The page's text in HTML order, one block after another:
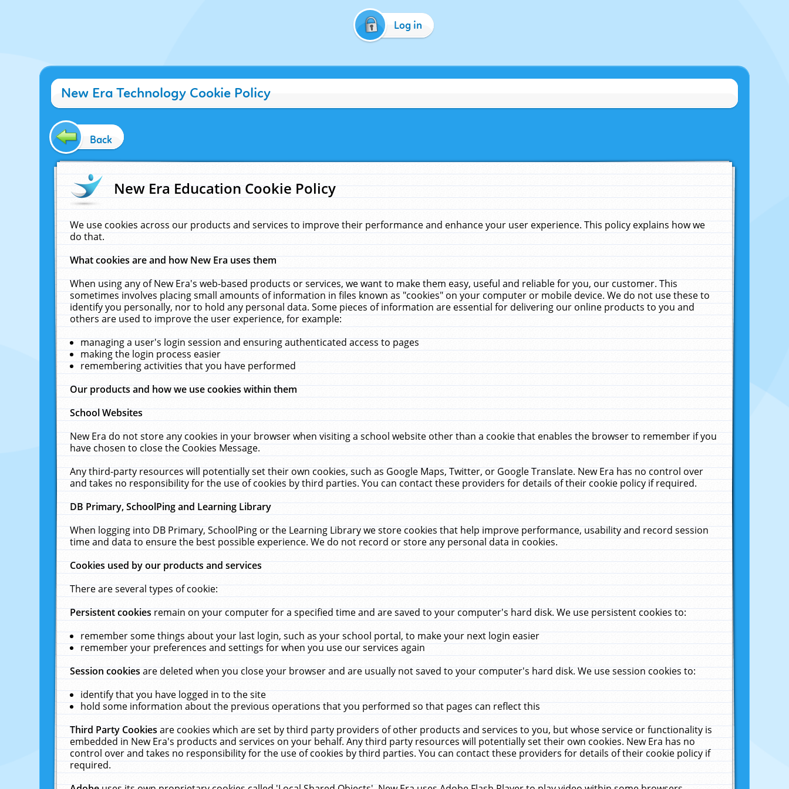
Log in
New Era Technology Cookie Policy
Back
New Era Education Cookie Policy
We use cookies across our products and services to improve their performance and enhance your user experience. This policy explains how we
do that.
What cookies are and how New Era uses them
When using any of New Era's web-based products or services, we want to make them easy, useful and reliable for you, our customer. This
sometimes involves placing small amounts of information in files known as "cookies" on your computer or mobile device. We do not use these to
identify you personally, nor to hold any personal data. Some pieces of information are essential for delivering our online products to you and
others are used to improve the user experience, for example:
managing a user's login session and ensuring authenticated access to pages
making the login process easier
remembering activities that you have performed
Our products and how we use cookies within them
School Websites
New Era do not store any cookies in your browser when visiting a school website other than a cookie that enables the browser to remember if you
have chosen to close the Cookies Message.
Any third-party resources will potentially set their own cookies, such as Google Maps, Twitter, or Google Translate. New Era has no control over
and takes no responsibility for the use of cookies by third parties. You can contact these providers for details of their cookie policy if required.
DB Primary, SchoolPing and Learning Library
When logging into DB Primary, SchoolPing or the Learning Library we store cookies that help improve performance, usability and record session
time and data to ensure the best possible experience. We do not record or store any personal data in cookies.
Cookies used by our products and services
There are several types of cookie:
Persistent cookiesremain on your computer for a specified time and are saved to your computer's hard disk. We use persistent cookies to:
remember some things about your last login, such as your school portal, to make your next login easier
remember your preferences and settings for when you use our services again
Session cookiesare deleted when you close your browser and are usually not saved to your computer's hard disk. We use session cookies to:
identify that you have logged in to the site
hold some information about the previous operations that you performed so that pages can reflect this
Third Party Cookiesare cookies which are set by third party providers of other products and services to you, but whose service or functionality is
embedded in New Era's products and services on your behalf. Any third party resources will potentially set their own cookies. New Era has no
control over and takes no responsibility for the use of cookies by third parties. You can contact these providers for details of their cookie policy if
required.